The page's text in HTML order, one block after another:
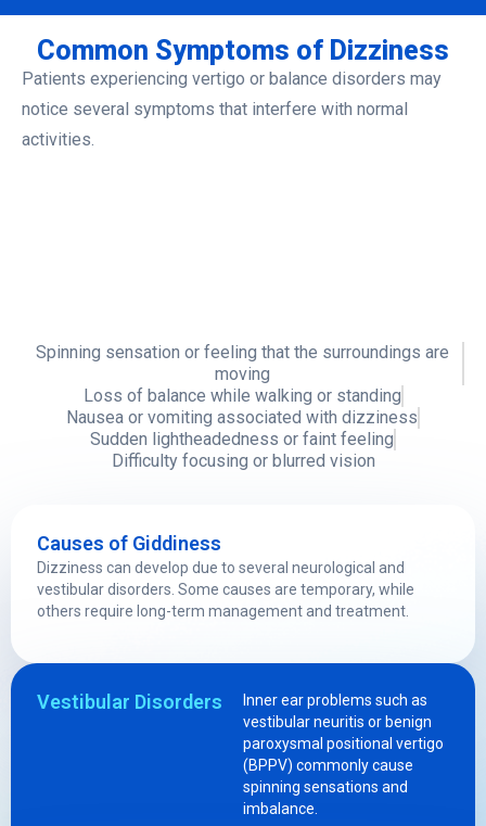
Common Symptoms of Dizziness
Patients experiencing vertigo or balance disorders may
notice several symptoms that interfere with normal
activities.
Spinning sensation or feeling that the surroundings are
moving
Loss of balance while walking or standing
Nausea or vomiting associated with dizziness
Sudden lightheadedness or faint feeling
Difficulty focusing or blurred vision
Causes of Giddiness
Dizziness can develop due to several neurological and
vestibular disorders. Some causes are temporary, while
others require long-term management and treatment.
Vestibular Disorders
Inner ear problems such as
vestibular neuritis or benign
paroxysmal positional vertigo
(BPPV) commonly cause
spinning sensations and
imbalance.